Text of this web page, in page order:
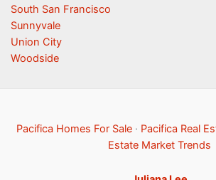
South San Francisco
Sunnyvale
Union City
Woodside
Pacifica Homes For Sale · Pacifica Real
Estate Market Trends